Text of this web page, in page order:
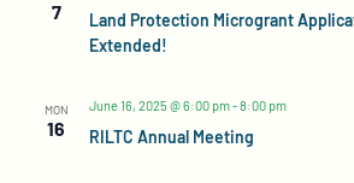
7
Land Protection Microgrant
Extended!
MON
16 RILTC Annual Meeting
June 16, 2025 @ 6:00 pm-8:00 pm